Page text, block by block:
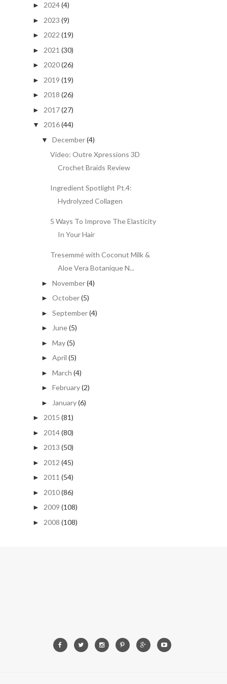
► 2024(4)
► 2023 (9)
► 2022 (19)
► 2021 (30)
► 2020(26)
► 2019 (19)
► 2018 (26)
► 2017(27)
▼ 2016(44)
▼ December(4)
Video: Outre Xpressions 3D
Crochet Braids Review
Ingredient Spotlight Pt.4:
Hydrolyzed Collagen
5 Ways To Improve The Elasticity
In Your Hair
Tresemmé with Coconut Milk &
Aloe Vera Botanique N...
► November(4)
► October(5)
► September(4)
► June(5)
► May(5)
► April (5)
► March (4)
► February(2)
► January(6)
► 2015 (81)
► 2014(80)
► 2013 (50)
► 2012 (45)
► 2011 (54)
► 2010(86)
► 2009 (108)
► 2008 (108)